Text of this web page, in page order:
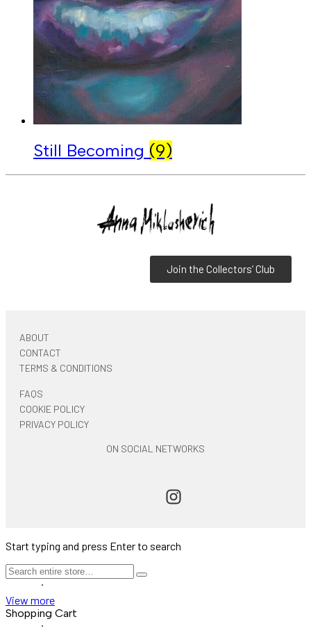
Still Becoming (9)
Join the Collectors’ Club
ABOUT
CONTACT
TERMS & CONDITIONS
FAQS
COOKIE POLICY
PRIVACY POLICY
ON SOCIAL NETWORKS
Start typing and press Enter to search
View more
Shopping Cart